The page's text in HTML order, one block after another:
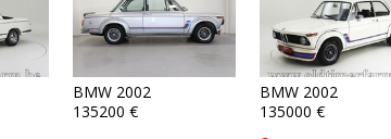
BMW 2002
135200 €
BMW 2002
135000 €